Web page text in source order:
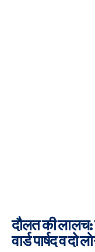
दौलत की लालच:
वार्ड पार्षद व